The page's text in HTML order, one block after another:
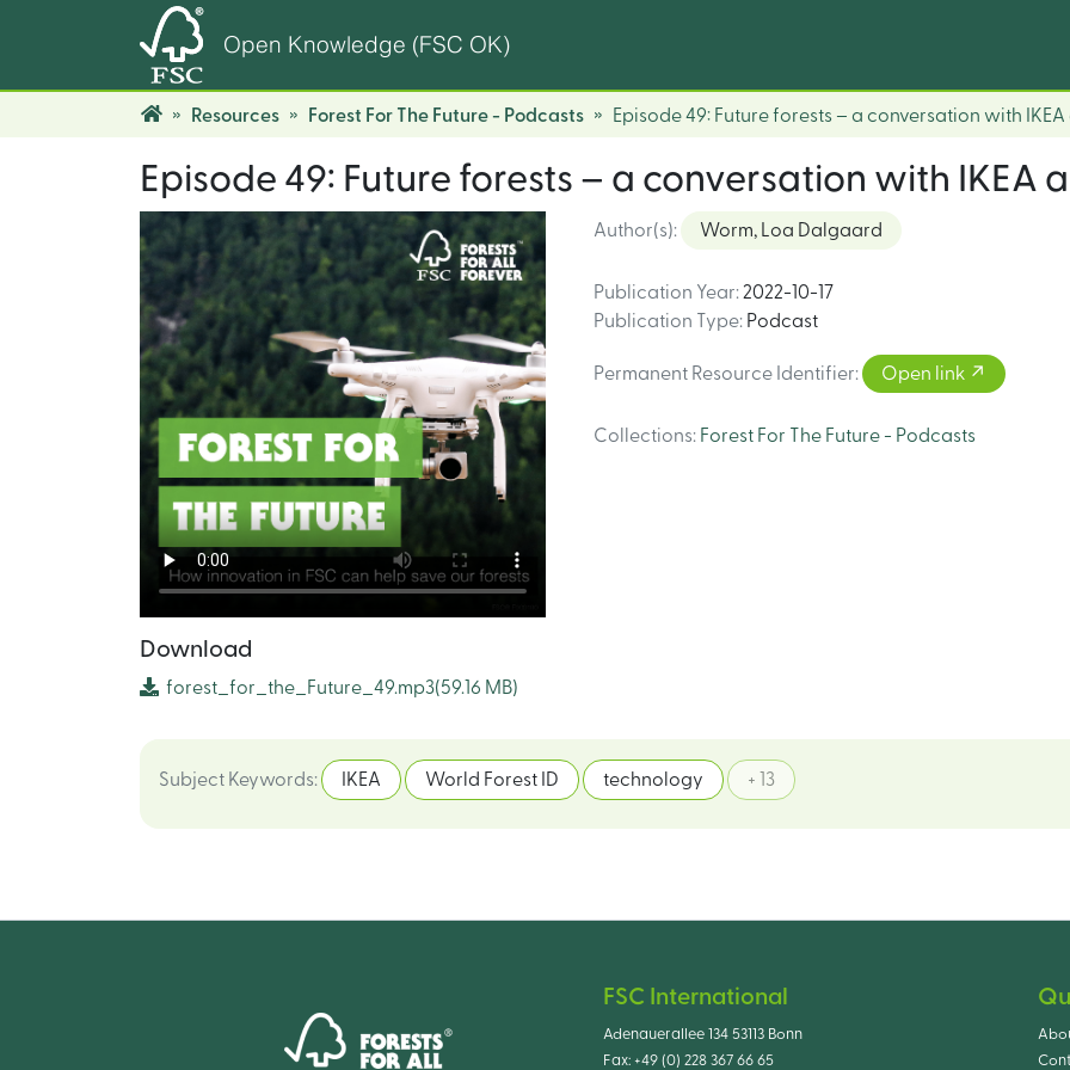
Open Knowledge (FSC OK)
Resources Forest For The Future - Podcasts Episode 49: Future forests – a conversation with
Episode 49: Future forests – a conversation with IKEA
Author(s): Worm, Loa Dalgaard
Publication Year: 2022-10-17
Publication Type: Podcast
Permanent Resource Identifier: Open link
Collections: Forest For The Future - Podcasts
Download
forest_for_the_Future_49.mp3(59.16 MB)
Subject Keywords: IKEA World Forest ID technology + 13
FSC International
Adenauerallee 134 53113 Bonn
Fax: +49 (0) 228 367 66 65